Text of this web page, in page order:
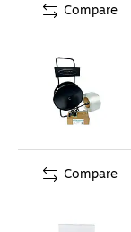
Compare
Compare